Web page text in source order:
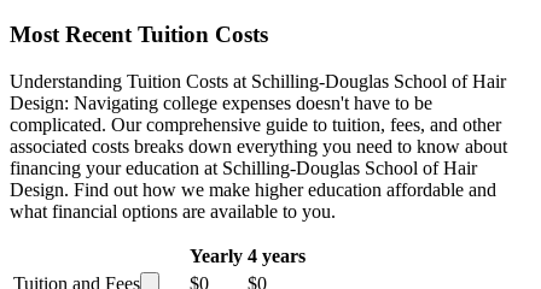
Most Recent Tuition Costs
Understanding Tuition Costs at Schilling-Douglas School of Hair
Design: Navigating college expenses doesn't have to be
complicated. Our comprehensive guide to tuition, fees, and other
associated costs breaks down everything you need to know about
financing your education at Schilling-Douglas School of Hair
Design. Find out how we make higher education affordable and
what financial options are available to you.
Yearly 4 years
Tuition and Fees
$0
$0